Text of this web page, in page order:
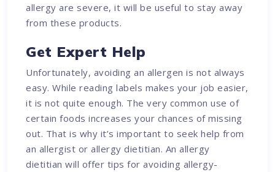
allergy are severe, it will be useful to stay away
from these products.
Get Expert Help
Unfortunately, avoiding an allergen is not always
easy. While reading labels makes your job easier,
it is not quite enough. The very common use of
certain foods increases your chances of missing
out. That is why it’s important to seek help from
an allergist or allergy dietitian. An allergy
dietitian will offer tips for avoiding allergy-